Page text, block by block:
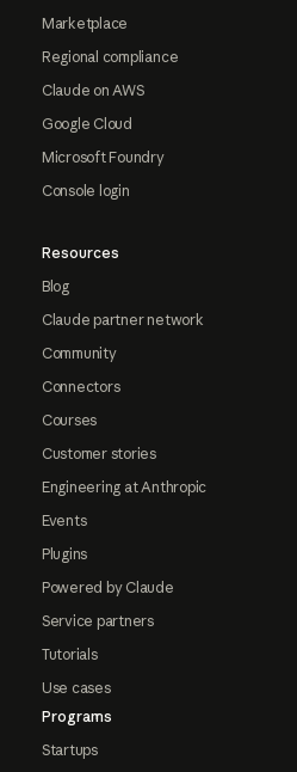
Marketplace
Regional compliance
Claude on AWS
Google Cloud
Microsoft Foundry
Console login
Resources
Blog
Claude partner network
Community
Connectors
Courses
Customer stories
Engineering at Anthropic
Events
Plugins
Powered by Claude
Service partners
Tutorials
Use cases
Programs
Startups